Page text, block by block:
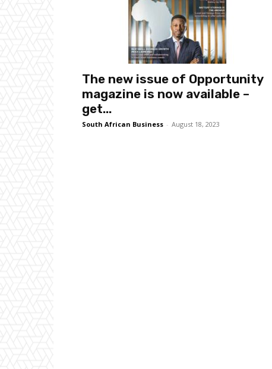
The new issue of Opportunity
magazine is now available –
get...
South African Business - August 18, 2023